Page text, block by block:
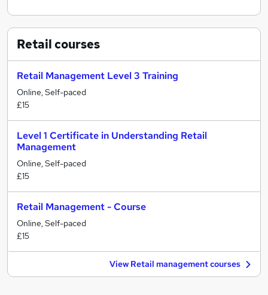
Retailcourses
Retail Management Level 3 Training
Online, Self-paced
£15
Level 1 Certificate in Understanding Retail
Management
Online, Self-paced
£15
Retail Management - Course
Online, Self-paced
£15
View Retail management courses